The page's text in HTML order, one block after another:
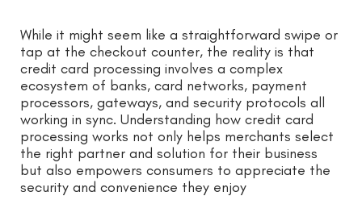
While it might seem like a straightforward swipe or
tap at the checkout counter, the reality is that
credit card processing involves a complex
ecosystem of banks, card networks, payment
processors, gateways, and security protocols all
working in sync. Understanding how credit card
processing works not only helps merchants select
the right partner and solution for their business
but also empowers consumers to appreciate the
security and convenience they enjoy